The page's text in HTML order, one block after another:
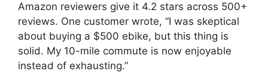
Amazon reviewers give it 4.2 stars across 500+
reviews. One customer wrote, “I was skeptical
about buying a $500 ebike, but this thing is
solid. My 10-mile commute is now enjoyable
instead of exhausting.”